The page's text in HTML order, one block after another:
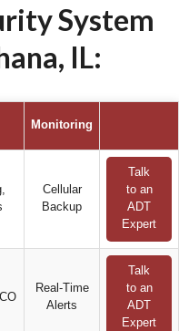
System
IL:
Monitoring
Cellular
Backup
Talk
to an
ADT
Expert
Real-Time
Alerts
Talk
to an
ADT
Expert